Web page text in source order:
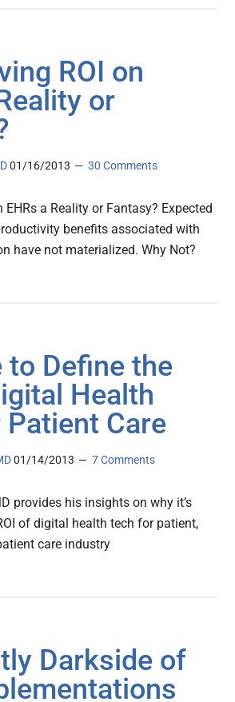
ROI on
or
01/16/2013 30 Comments
EHRs a Reality or Fantasy? Expected
benefits associated with
have not materialized. Why Not?
to Define the
Health
Care
01/14/2013 7 Comments
provides his insights on why it’s
of digital health tech for patient,
care industry
Darkside of